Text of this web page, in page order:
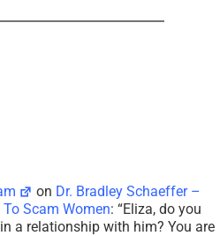
on Dr. Bradley Schaeffer –
Scam Women: “Eliza, do you
a relationship with him? You are